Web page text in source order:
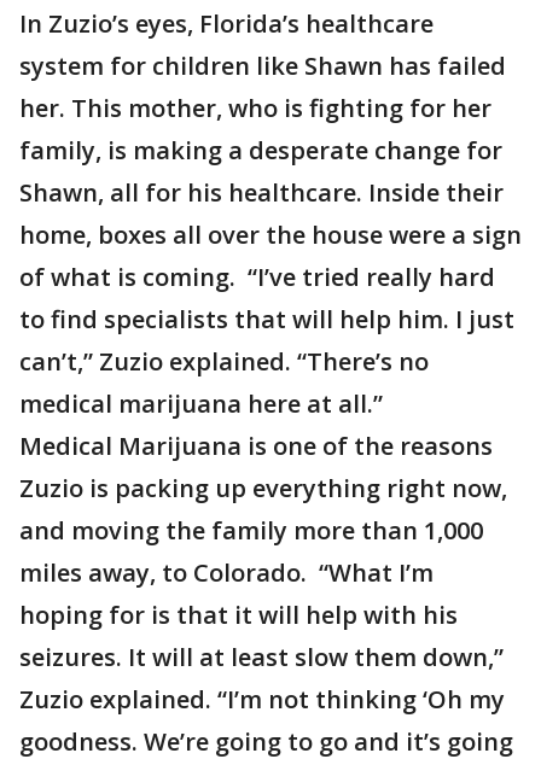
In Zuzio’s eyes, Florida’s healthcare
system for children like Shawn has failed
her. This mother, who is fighting for her
family, is making a desperate change for
Shawn, all for his healthcare. Inside their
home, boxes all over the house were a sign
of what is coming. “I’ve tried really hard
to find specialists that will help him. I just
can’t,” Zuzio explained. “There’s no
medical marijuana here at all.”
Medical Marijuana is one of the reasons
Zuzio is packing up everything right now,
and moving the family more than 1,000
miles away, to Colorado. “What I’m
hoping for is that it will help with his
seizures. It will at least slow them down,”
Zuzio explained. “I’m not thinking ‘Oh my
goodness. We’re going to go and it’s going